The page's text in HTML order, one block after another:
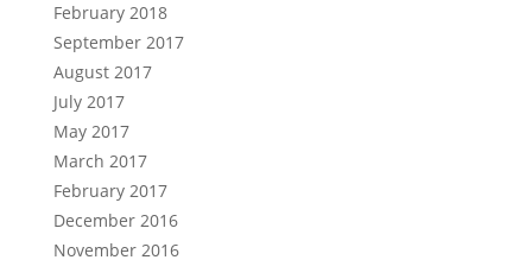
February 2018
September 2017
August 2017
July 2017
May 2017
March 2017
February 2017
December 2016
November 2016